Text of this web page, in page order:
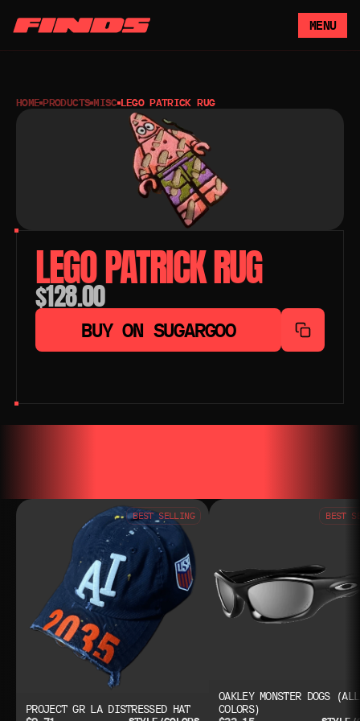
MENU
HOME PRODUCTS MISC LEGO PATRICK RUG
LEGO PATRICK RUG
$128.00
BUY ON SUGARGOO
BEST SELLING
PROJECT GR LA DISTRESSED HAT
BEST
OAKLEY MONSTER DOGS (ALL
COLORS)